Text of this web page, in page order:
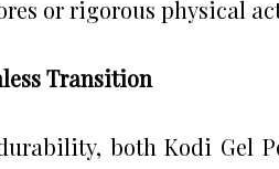
or rigorous physical
Transition
both Kodi Gel